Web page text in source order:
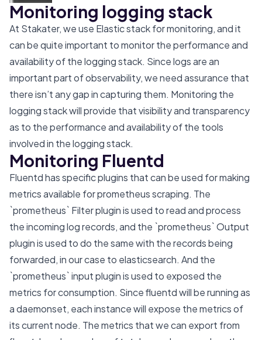
Monitoring logging stack
At Stakater, we use Elastic stack for monitoring, and it
can be quite important to monitor the performance and
availability of the logging stack. Since logs are an
important part of observability, we need assurance that
there isn’t any gap in capturing them. Monitoring the
logging stack will provide that visibility and transparency
as to the performance and availability of the tools
involved in the logging stack.
Monitoring Fluentd
Fluentd has specific plugins that can be used for making
metrics available for prometheus scraping. The
`prometheus` Filter plugin is used to read and process
the incoming log records, and the `prometheus` Output
plugin is used to do the same with the records being
forwarded, in our case to elasticsearch. And the
`prometheus` input plugin is used to exposed the
metrics for consumption. Since fluentd will be running as
a daemonset, each instance will expose the metrics of
its current node. The metrics that we can export from